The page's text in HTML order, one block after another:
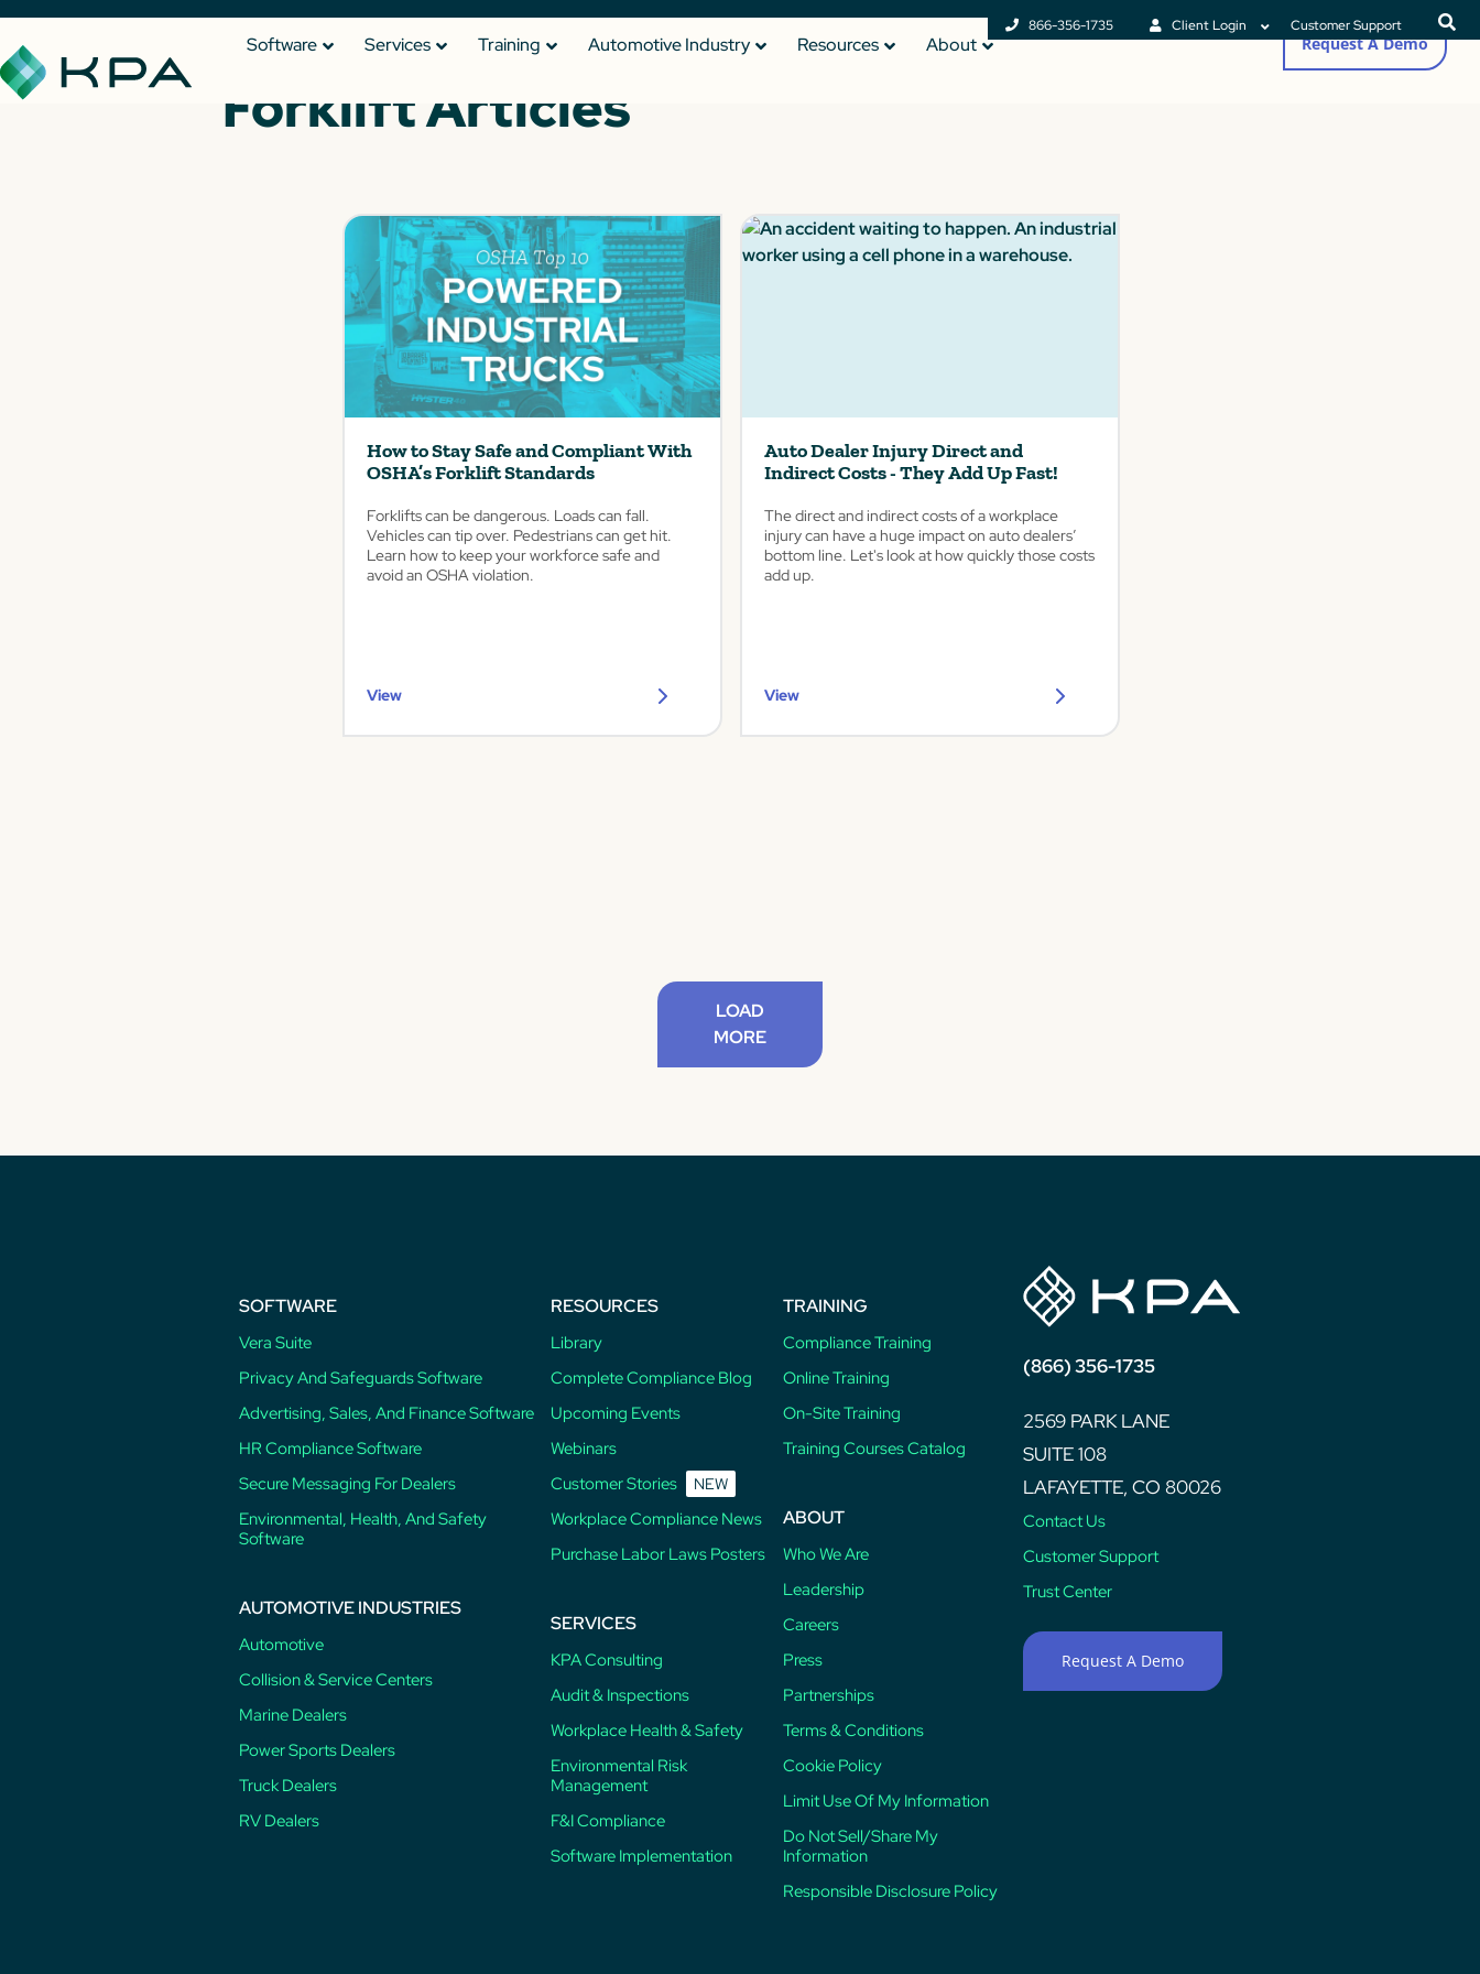
866-356-1735 Client Login Customer Support
Software Services Training Automotive Industry Resources About Request A Demo
Forklift Articles
How to Stay Safe and Compliant With
OSHA’s Forklift Standards
Forklifts can be dangerous. Loads can fall.
Vehicles can tip over. Pedestrians can get hit.
Learn how to keep your workforce safe and
avoid an OSHA violation.
View
Auto Dealer Injury Direct and
Indirect Costs - They Add Up Fast!
The direct and indirect costs of a workplace
injury can have a huge impact on auto dealers’
bottom line. Let's look at how quickly those costs
add up.
View
LOAD
MORE
SOFTWARE
Vera Suite
Privacy And Safeguards Software
Advertising, Sales, And Finance Software
HR Compliance Software
Secure Messaging For Dealers
Environmental, Health, And Safety
Software
AUTOMOTIVE INDUSTRIES
Automotive
Collision & Service Centers
Marine Dealers
Power Sports Dealers
Truck Dealers
RV Dealers
RESOURCES
Library
Complete Compliance Blog
Upcoming Events
Webinars
Customer Stories
NEW
Workplace Compliance News
Purchase Labor Laws Posters
SERVICES
KPA Consulting
Audit & Inspections
Workplace Health & Safety
Environmental Risk
Management
F&I Compliance
Software Implementation
TRAINING
Compliance Training
Online Training
On-Site Training
Training Courses Catalog
ABOUT
Who We Are
Leadership
Careers
Press
Partnerships
Terms & Conditions
Cookie Policy
Limit Use Of My Information
Do Not Sell/Share My
Information
Responsible Disclosure Policy
(866) 356-1735
2569 PARK LANE
SUITE 108
LAFAYETTE, CO 80026
Contact Us
Customer Support
Trust Center
Request A Demo